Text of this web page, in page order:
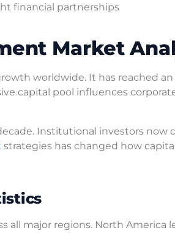
financial partnerships
Market
worldwide. It has reached
capital pool influences
Institutional investors now
strategies has changed how
all major regions. North America